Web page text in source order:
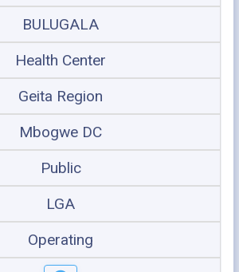
BULUGALA
Health Center
Geita Region
Mbogwe DC
Public
LGA
Operating